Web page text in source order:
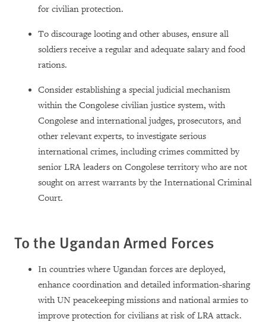
for civilian protection.
To discourage looting and other abuses, ensure all
soldiers receive a regular and adequate salary and food
rations.
Consider establishing a special judicial mechanism
within the Congolese civilian justice system, with
Congolese and international judges, prosecutors, and
other relevant experts, to investigate serious
international crimes, including crimes committed by
senior LRA leaders on Congolese territory who are not
sought on arrest warrants by the International Criminal
Court.
To the Ugandan Armed Forces
In countries where Ugandan forces are deployed,
enhance coordination and detailed information-sharing
with UN peacekeeping missions and national armies to
improve protection for civilians at risk of LRA attack.